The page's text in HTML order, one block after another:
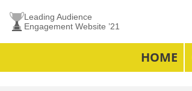
Leading Audience
Engagement Website ’21
HOME